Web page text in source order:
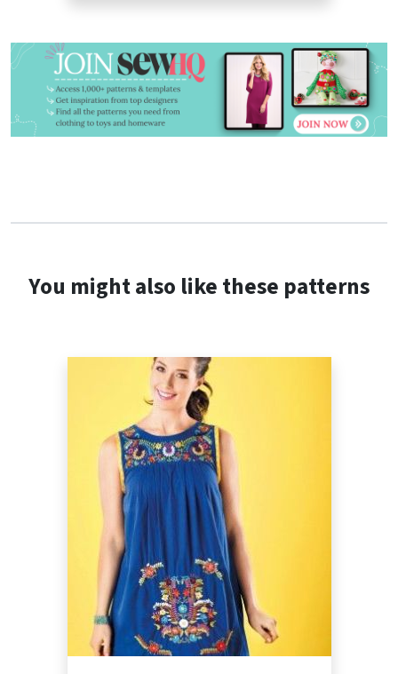
You might also like these patterns